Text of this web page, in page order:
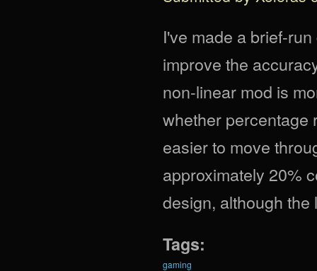
I've made a brief-
improve the
non-linear mod is
whether percentage
easier to move
approximately 20%
design, although
Tags:
gaming